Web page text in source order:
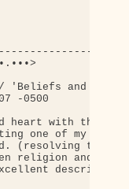
'Beliefs and
-0500
heart with this
one of my own
(resolving the
religion and